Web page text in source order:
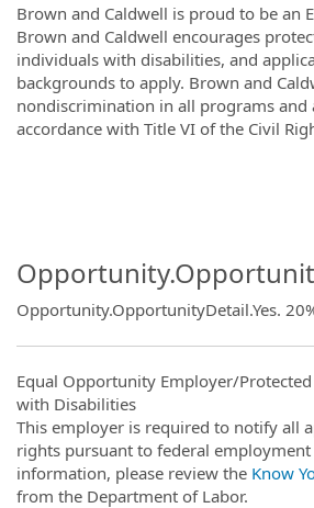
Brown and Caldwell is proud to be an
Brown and Caldwell encourages
individuals with disabilities, and
backgrounds to apply. Brown and
nondiscrimination in all programs and
accordance with Title VI of the Civil
Opportunity.OpportunityDetail.Yes.
Equal Opportunity Employer/
with Disabilities
This employer is required to notify all
rights pursuant to federal
information, please review the Know
from the Department of Labor.